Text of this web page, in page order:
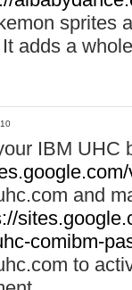
sprites
adds a
IBM UHC
and
comibm-
to